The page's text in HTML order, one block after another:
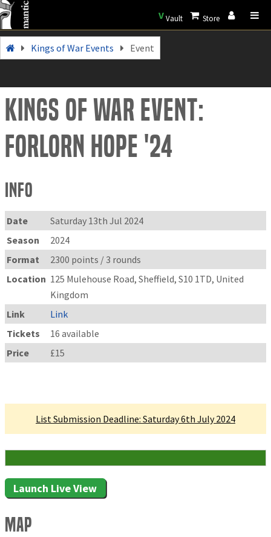
VVault Store
Kings of War Events Event
Kings of War Event:
Forlorn Hope '24
Info
Date
Saturday 13th Jul 2024
Season
2024
Format
2300 points / 3 rounds
Location 125 Mulehouse Road, Sheffield, S10 1TD, United
Kingdom
Link
Link
Tickets
16 available
Price
£15
List Submission Deadline: Saturday 6th July 2024
Launch Live View
Map